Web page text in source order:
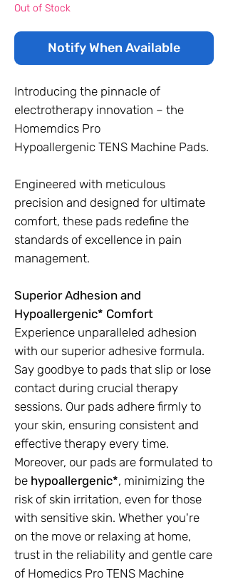
Out of Stock
Notify When Available
Introducing the pinnacle of
electrotherapy innovation – the
Homemdics Pro
Hypoallergenic TENS Machine Pads.
Engineered with meticulous
precision and designed for ultimate
comfort, these pads redefine the
standards of excellence in pain
management.
Superior Adhesion and
Hypoallergenic* Comfort
Experience unparalleled adhesion
with our superior adhesive formula.
Say goodbye to pads that slip or lose
contact during crucial therapy
sessions. Our pads adhere firmly to
your skin, ensuring consistent and
effective therapy every time.
Moreover, our pads are formulated to
be hypoallergenic*, minimizing the
risk of skin irritation, even for those
with sensitive skin. Whether you're
on the move or relaxing at home,
trust in the reliability and gentle care
of Homedics Pro TENS Machine